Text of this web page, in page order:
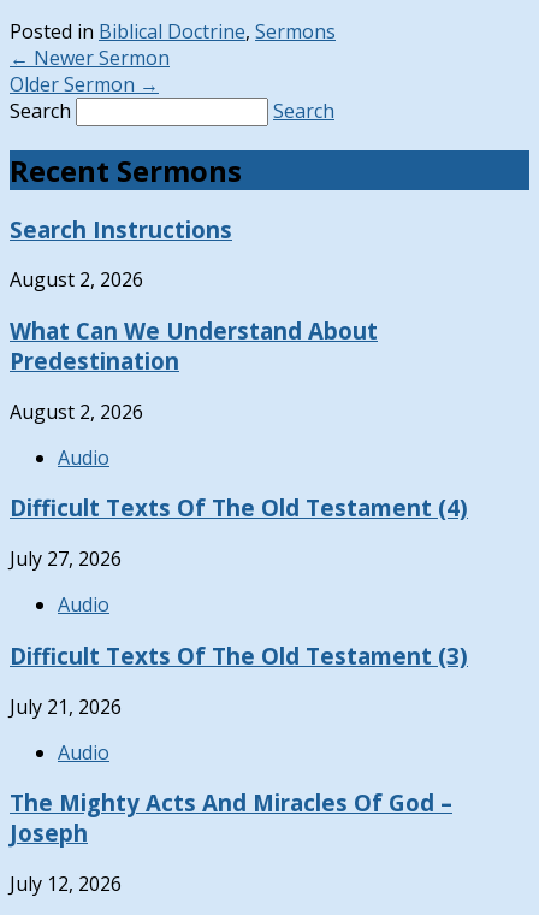
Posted in Biblical Doctrine, Sermons
← Newer Sermon
Older Sermon →
Search
Search
Recent Sermons
Search Instructions
August 2, 2026
What Can We Understand About
Predestination
August 2, 2026
Audio
Difficult Texts Of The Old Testament (4)
July 27, 2026
Audio
Difficult Texts Of The Old Testament (3)
July 21, 2026
Audio
The Mighty Acts And Miracles Of God –
Joseph
July 12, 2026